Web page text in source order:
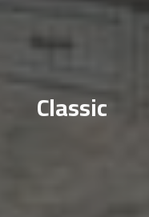
Classic